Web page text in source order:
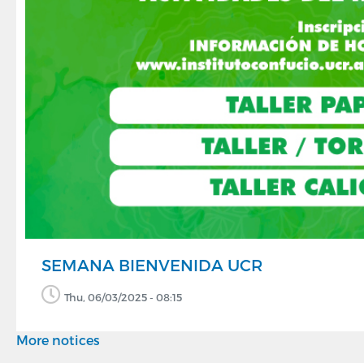
SEMANA BIENVENIDA UCR
Thu, 06/03/2025 - 08:15
More notices